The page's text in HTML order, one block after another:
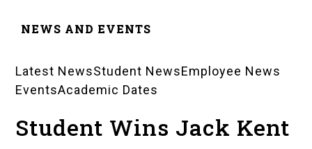
NEWS AND EVENTS
News
Landing
Latest NewsStudent NewsEmployee News
EventsAcademic Dates
Student Wins Jack Kent